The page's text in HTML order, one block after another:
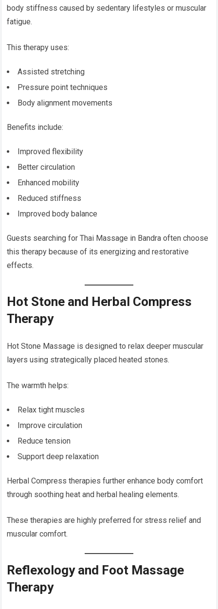
body stiffness caused by sedentary lifestyles or muscular
fatigue.
This therapy uses:
Assisted stretching
Pressure point techniques
Body alignment movements
Benefits include:
Improved flexibility
Better circulation
Enhanced mobility
Reduced stiffness
Improved body balance
Guests searching for Thai Massage in Bandra often choose
this therapy because of its energizing and restorative
effects.
Hot Stone and Herbal Compress
Therapy
Hot Stone Massage is designed to relax deeper muscular
layers using strategically placed heated stones.
The warmth helps:
Relax tight muscles
Improve circulation
Reduce tension
Support deep relaxation
Herbal Compress therapies further enhance body comfort
through soothing heat and herbal healing elements.
These therapies are highly preferred for stress relief and
muscular comfort.
Reflexology and Foot Massage
Therapy